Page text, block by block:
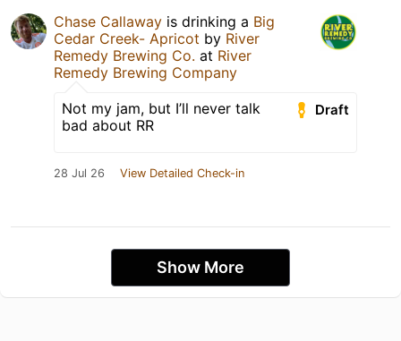
Chase Callaway is drinking a Big
Cedar Creek- Apricot by River
Remedy Brewing Co. at River
Remedy Brewing Company
Draft
Not my jam, but I’ll never talk
bad about RR
28 Jul 26 View Detailed Check-in
Show More